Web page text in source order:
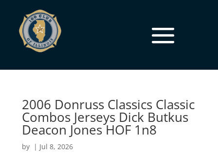
2006 Donruss Classics Classic
Combos Jerseys Dick Butkus
Deacon Jones HOF 1n8
by | Jul 8, 2026